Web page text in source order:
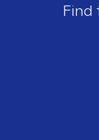
Find